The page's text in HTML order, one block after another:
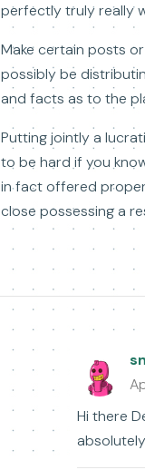
perfectly truly really
Make certain posts
possibly be
and facts as to the
Putting jointly a
to be hard if you
in fact offered proper
close possessing a
Hi there